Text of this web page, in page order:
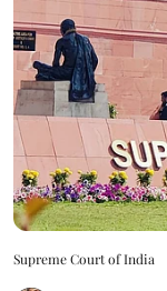
Supreme Court of India